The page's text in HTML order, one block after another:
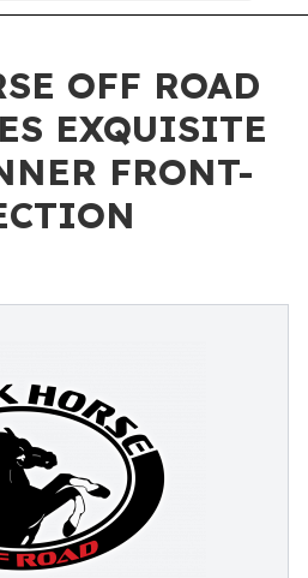
OFF ROAD
EXQUISITE
FRONT-